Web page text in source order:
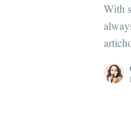
With
Pour en savoir
more